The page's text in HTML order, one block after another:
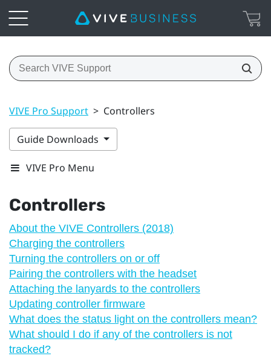
VIVE Pro Support > Controllers
Guide Downloads
VIVE Pro Menu
Controllers
About the VIVE Controllers (2018)
Charging the controllers
Turning the controllers on or off
Pairing the controllers with the headset
Attaching the lanyards to the controllers
Updating controller firmware
What does the status light on the controllers mean?
What should I do if any of the controllers is not
tracked?